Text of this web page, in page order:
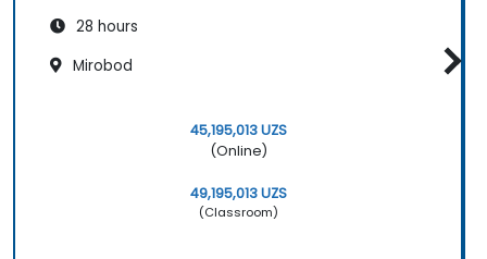
28 hours
Mirobod
45,195,013 UZS
(Online)
49,195,013 UZS
(Classroom)